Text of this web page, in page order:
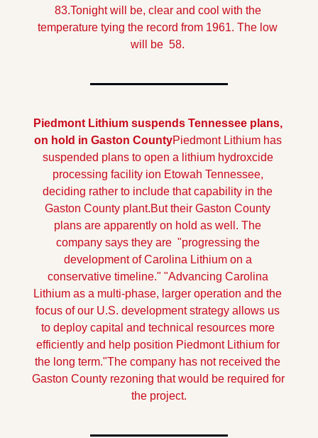
83.Tonight will be, clear and cool with the
temperature tying the record from 1961. The low
will be  58.
Piedmont Lithium suspends Tennessee plans,
on hold in Gaston CountyPiedmont Lithium has
suspended plans to open a lithium hydroxcide
processing facility ion Etowah Tennessee,
deciding rather to include that capability in the
Gaston County plant.But their Gaston County
plans are apparently on hold as well. The
company says they are  "progressing the
development of Carolina Lithium on a
conservative timeline." "Advancing Carolina
Lithium as a multi-phase, larger operation and the
focus of our U.S. development strategy allows us
to deploy capital and technical resources more
efficiently and help position Piedmont Lithium for
the long term."The company has not received the
Gaston County rezoning that would be required for
the project.